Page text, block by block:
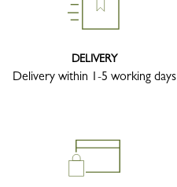
DELIVERY
Delivery within 1-5 working days